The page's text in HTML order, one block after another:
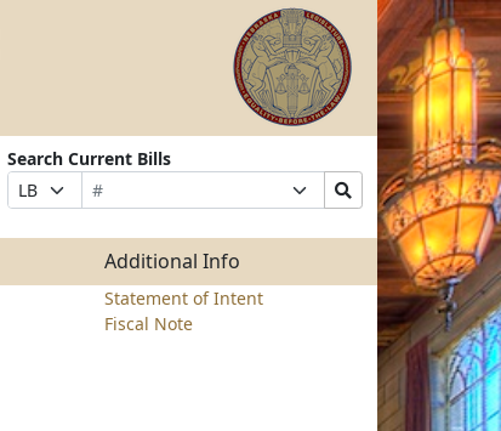
Search Current Bills
Prefix
Selection
Bill
Number
Suffix
Selection
Search
Bills
Submit
Additional Info
Statement of Intent
Fiscal Note